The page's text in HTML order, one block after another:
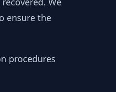
ensure the
procedures